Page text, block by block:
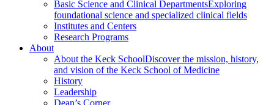
Basic Science and Clinical DepartmentsExploring
foundational science and specialized clinical fields
Institutes and Centers
Research Programs
About
About the Keck SchoolDiscover the mission, history,
and vision of the Keck School of Medicine
History
Leadership
Dean’s Corner